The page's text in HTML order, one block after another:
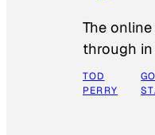
The
through
TOD
PERRY